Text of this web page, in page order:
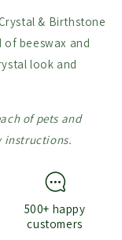
& Birthstone
of beeswax and
look and
of pets and
instructions.
500+ happy
customers